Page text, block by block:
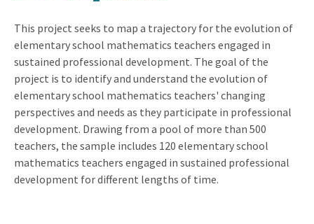
This project seeks to map a trajectory for the evolution of
elementary school mathematics teachers engaged in
sustained professional development. The goal of the
project is to identify and understand the evolution of
elementary school mathematics teachers' changing
perspectives and needs as they participate in professional
development. Drawing from a pool of more than 500
teachers, the sample includes 120 elementary school
mathematics teachers engaged in sustained professional
development for different lengths of time.